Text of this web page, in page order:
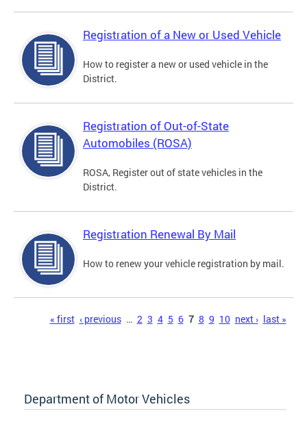
Registration of a New or Used Vehicle
How to register a new or used vehicle in the
District.
Registration of Out-of-State
Automobiles (ROSA)
ROSA, Register out of state vehicles in the
District.
Registration Renewal By Mail
How to renew your vehicle registration by mail.
« first ‹ previous … 2 3 4 5 6 7 8 9 10 next › last »
Department of Motor Vehicles